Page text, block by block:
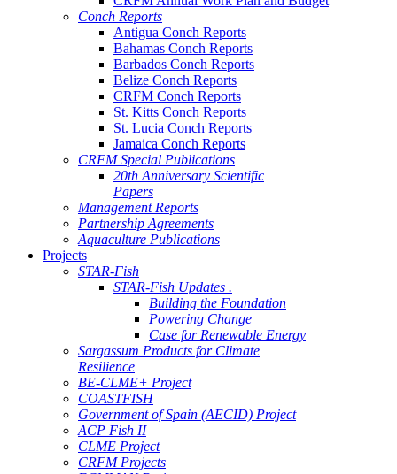
Conch Reports
Antigua Conch Reports
Bahamas Conch Reports
Barbados Conch Reports
Belize Conch Reports
CRFM Conch Reports
St. Kitts Conch Reports
St. Lucia Conch Reports
Jamaica Conch Reports
CRFM Special Publications
20th Anniversary Scientific
Papers
Management Reports
Partnership Agreements
Aquaculture Publications
Projects
STAR-Fish
STAR-Fish Updates .
Building the Foundation
Powering Change
Case for Renewable Energy
Sargassum Products for Climate
Resilience
BE-CLME+ Project
COASTFISH
Government of Spain (AECID) Project
ACP Fish II
CLME Project
CRFM Projects